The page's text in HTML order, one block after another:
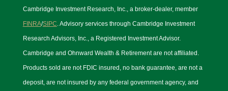
Cambridge Investment Research, Inc., a broker-dealer, member
FINRA/SIPC. Advisory services through Cambridge Investment
Research Advisors, Inc., a Registered Investment Advisor.
Cambridge and Ohnward Wealth & Retirement are not affiliated.
Products sold are not FDIC insured, no bank guarantee, are not a
deposit, are not insured by any federal government agency, and